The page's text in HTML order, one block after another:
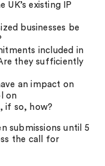
existing IP
businesses be
included in
they sufficiently
an impact on
on
if so, how?
submissions until 5
the call for